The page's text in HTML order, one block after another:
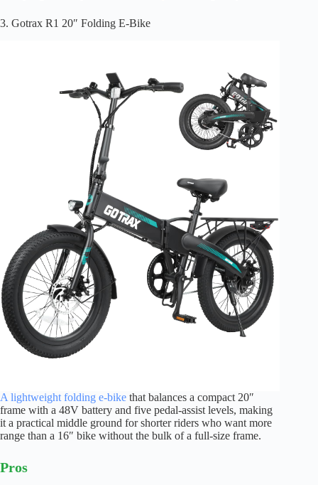
3. Gotrax R1 20″ Folding E-Bike
A lightweight folding e-bike that balances a compact 20″
frame with a 48V battery and five pedal-assist levels, making
it a practical middle ground for shorter riders who want more
range than a 16″ bike without the bulk of a full-size frame.
Pros